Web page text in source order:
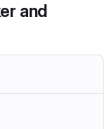
and